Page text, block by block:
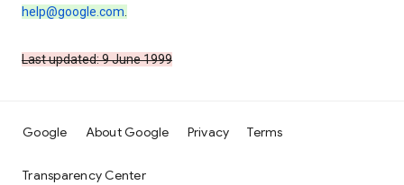
help@google.com.
Last updated: 9 June 1999
Google About Google Privacy Terms
Transparency Center